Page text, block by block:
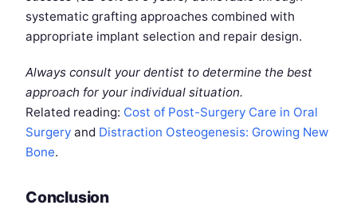
systematic grafting approaches combined with
appropriate implant selection and repair design.
Always consult your dentist to determine the best
approach for your individual situation.
Related reading: Cost of Post-Surgery Care in Oral
Surgery and Distraction Osteogenesis: Growing New
Bone.
Conclusion